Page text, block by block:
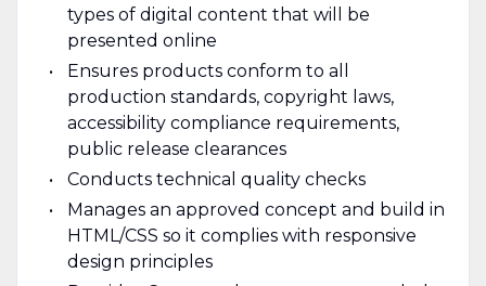
types of digital content that will be
presented online
Ensures products conform to all
production standards, copyright laws,
accessibility compliance requirements,
public release clearances
Conducts technical quality checks
Manages an approved concept and build in
HTML/CSS so it complies with responsive
design principles